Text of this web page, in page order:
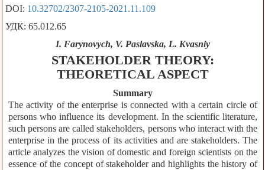
DOI: 10.32702/2307-2105-2021.11.109
УДК: 65.012.65
I. Farynovych, V. Paslavska, L. Kvasniy
STAKEHOLDER THEORY:
THEORETICAL ASPECT
Summary
The activity of the enterprise is connected with a certain circle of
persons who influence its development. In the scientific literature,
such persons are called stakeholders, persons who interact with the
enterprise in the process of its activities and are stakeholders. The
article analyzes the vision of domestic and foreign scientists on the
essence of the concept of stakeholder and highlights the history of